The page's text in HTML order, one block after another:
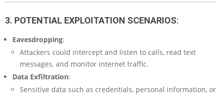
3. POTENTIAL EXPLOITATION SCENARIOS:
Eavesdropping:
Attackers could intercept and listen to calls, read text
messages, and monitor internet traffic.
Data Exfiltration:
Sensitive data such as credentials, personal information, or